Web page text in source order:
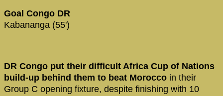
Goal Congo DR
Kabananga (55')
DR Congo put their difficult Africa Cup of Nations
build-up behind them to beat Morocco in their
Group C opening fixture, despite finishing with 10